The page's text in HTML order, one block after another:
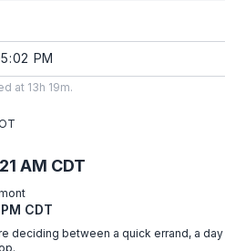
at 13h 19m.
AM CDT
CDT
deciding between a quick errand, a day